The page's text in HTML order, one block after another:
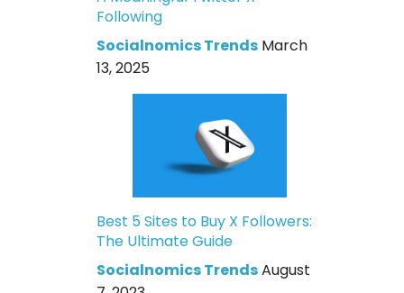
Following
Socialnomics Trends March
13, 2025
Best 5 Sites to Buy X Followers:
The Ultimate Guide
Socialnomics TrendsAugust